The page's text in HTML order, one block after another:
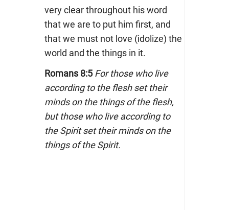
very clear throughout his word
that we are to put him first, and
that we must not love (idolize) the
world and the things in it.
Romans 8:5 For those who live
according to the flesh set their
minds on the things of the flesh,
but those who live according to
the Spirit set their minds on the
things of the Spirit.